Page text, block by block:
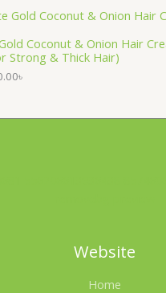
Coconut & Onion Hair
Strong & Thick Hair)
৳
Website
Home